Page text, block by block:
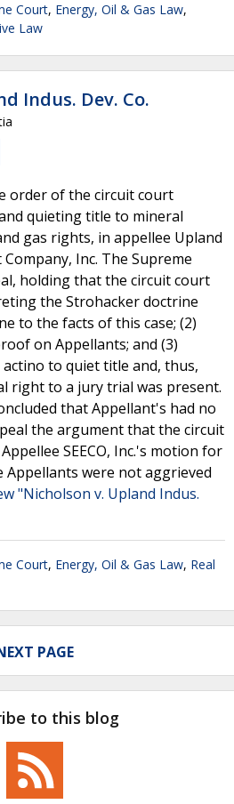
Court, Energy, Oil & Gas Law,
Law
Indus. Dev. Co.
order of the circuit court
quieting title to mineral
gas rights, in appellee Upland
Inc. The Supreme
holding that the circuit court
the Strohacker doctrine
to the facts of this case; (2)
on Appellants; and (3)
to quiet title and, thus,
right to a jury trial was present.
that Appellant's had no
the argument that the circuit
SEECO, Inc.'s motion for
Appellants were not aggrieved
"Nicholson v. Upland Indus.
Court, Energy, Oil & Gas Law, Real
PAGE
to this blog